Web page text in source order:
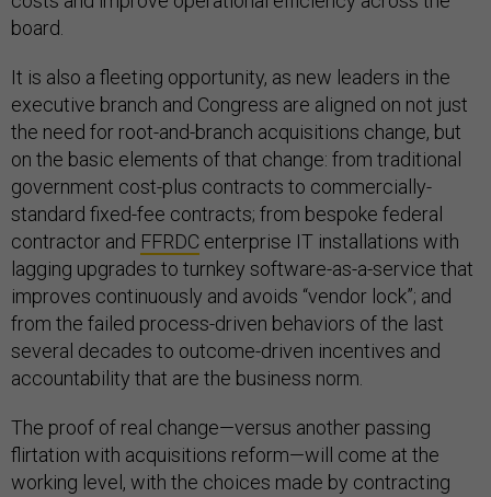
board.
It is also a fleeting opportunity, as new leaders in the
executive branch and Congress are aligned on not just
the need for root-and-branch acquisitions change, but
on the basic elements of that change: from traditional
government cost-plus contracts to commercially-
standard fixed-fee contracts; from bespoke federal
contractor and FFRDC enterprise IT installations with
lagging upgrades to turnkey software-as-a-service that
improves continuously and avoids “vendor lock”; and
from the failed process-driven behaviors of the last
several decades to outcome-driven incentives and
accountability that are the business norm.
The proof of real change—versus another passing
flirtation with acquisitions reform—will come at the
working level, with the choices made by contracting